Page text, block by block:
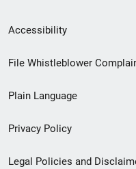
Secondary
Footer
menu
Accessibility
File Whistleblower
Plain Language
Privacy Policy
Legal Policies and